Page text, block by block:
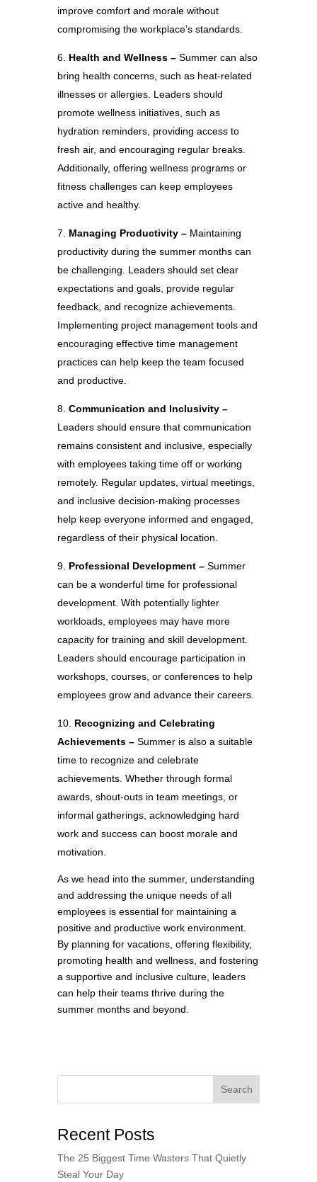
improve comfort and morale without
compromising the workplace’s standards.
Health and Wellness – Summer can also
bring health concerns, such as heat-related
illnesses or allergies. Leaders should
promote wellness initiatives, such as
hydration reminders, providing access to
fresh air, and encouraging regular breaks.
Additionally, offering wellness programs or
fitness challenges can keep employees
active and healthy.
Managing Productivity – Maintaining
productivity during the summer months can
be challenging. Leaders should set clear
expectations and goals, provide regular
feedback, and recognize achievements.
Implementing project management tools and
encouraging effective time management
practices can help keep the team focused
and productive.
Communication and Inclusivity –
Leaders should ensure that communication
remains consistent and inclusive, especially
with employees taking time off or working
remotely. Regular updates, virtual meetings,
and inclusive decision-making processes
help keep everyone informed and engaged,
regardless of their physical location.
Professional Development – Summer
can be a wonderful time for professional
development. With potentially lighter
workloads, employees may have more
capacity for training and skill development.
Leaders should encourage participation in
workshops, courses, or conferences to help
employees grow and advance their careers.
Recognizing and Celebrating
Achievements – Summer is also a suitable
time to recognize and celebrate
achievements. Whether through formal
awards, shout-outs in team meetings, or
informal gatherings, acknowledging hard
work and success can boost morale and
motivation.
As we head into the summer, understanding
and addressing the unique needs of all
employees is essential for maintaining a
positive and productive work environment.
By planning for vacations, offering flexibility,
promoting health and wellness, and fostering
a supportive and inclusive culture, leaders
can help their teams thrive during the
summer months and beyond.
Search
Recent Posts
The 25 Biggest Time Wasters That Quietly
Steal Your Day